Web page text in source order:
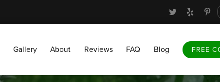
FREE
Gallery About Reviews FAQ Blog FREE